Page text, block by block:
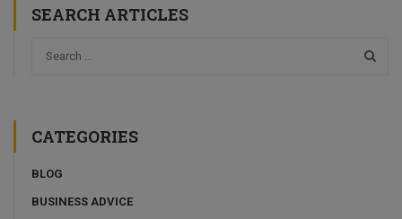
SEARCH ARTICLES
CATEGORIES
BLOG
BUSINESS ADVICE